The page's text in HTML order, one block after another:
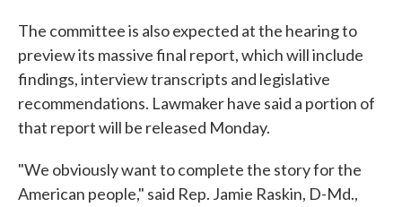
The committee is also expected at the hearing to
preview its massive final report, which will include
findings, interview transcripts and legislative
recommendations. Lawmaker have said a portion of
that report will be released Monday.
"We obviously want to complete the story for the
American people," said Rep. Jamie Raskin, D-Md.,